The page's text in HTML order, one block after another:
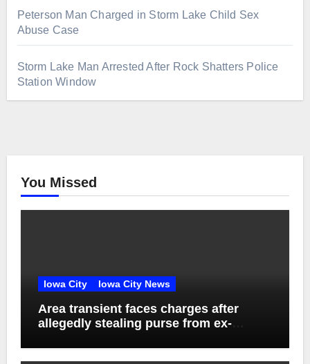
Peterson Man Charged in Storm Lake Child Sex
Abuse Case
Storm Lake Man Arrested After Rock Shatters Police
Station Window
You Missed
Iowa City Iowa City News
Area transient faces charges after
allegedly stealing purse from ex-